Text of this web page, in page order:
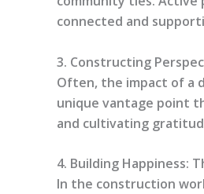
connected and
3. Constructing
Often, the impact of a
unique vantage point
and cultivating
4. Building Happiness:
In the construction